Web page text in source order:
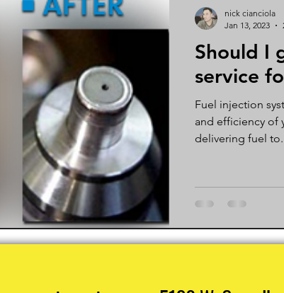
Should I
service
Fuel injection
and efficiency of
delivering fuel
nick cianciola
Jan 13, 2023